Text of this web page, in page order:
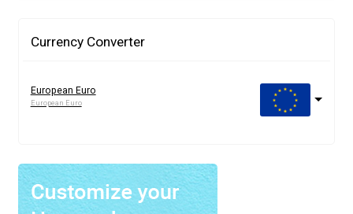
Currency Converter
European Euro
European Euro